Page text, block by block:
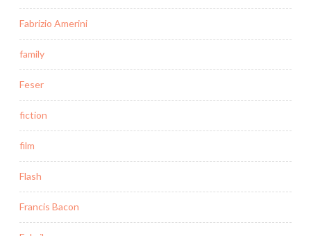
Fabrizio Amerini
family
Feser
fiction
film
Flash
Francis Bacon